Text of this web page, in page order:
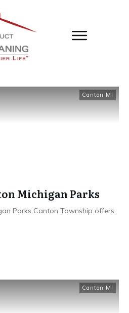
Canton MI
Michigan Parks
Parks Canton Township offers
Canton MI